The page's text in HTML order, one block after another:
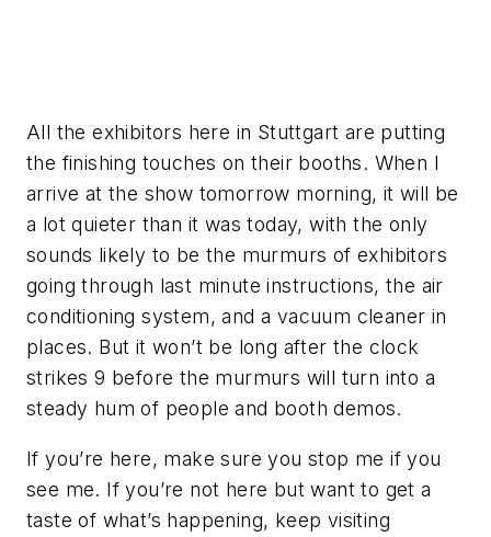
All the exhibitors here in Stuttgart are putting
the finishing touches on their booths. When I
arrive at the show tomorrow morning, it will be
a lot quieter than it was today, with the only
sounds likely to be the murmurs of exhibitors
going through last minute instructions, the air
conditioning system, and a vacuum cleaner in
places. But it won’t be long after the clock
strikes 9 before the murmurs will turn into a
steady hum of people and booth demos.
If you’re here, make sure you stop me if you
see me. If you’re not here but want to get a
taste of what’s happening, keep visiting